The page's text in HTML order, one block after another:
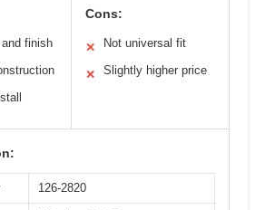
finish
Cons:
✕ Not universal fit
✕ Slightly higher price
126-2820